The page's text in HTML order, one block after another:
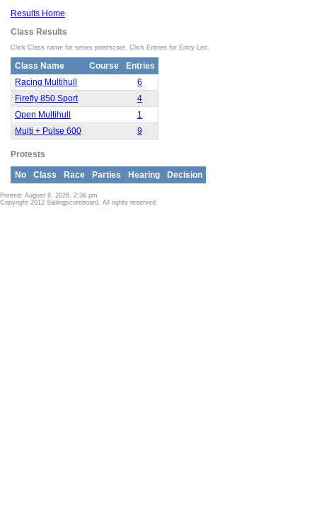
Results Home
Class Results
Click Class name for series pointscore. Click Entries for Entry List.
Class Name Course
Entries
Racing Multihull
6
Firefly 850 Sport
4
Open Multihull
1
Multi + Pulse 600
9
Protests
No Class Race Parties Hearing Decision
Printed: August 8, 2026, 2:36 pm
Copyright 2012 Sailingscoreboard. All rights reserved.